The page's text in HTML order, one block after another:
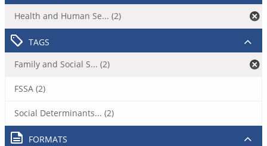
Health and Human Se... (2)
TAGS
Family and Social S... (2)
FSSA (2)
Social Determinants... (2)
FORMATS